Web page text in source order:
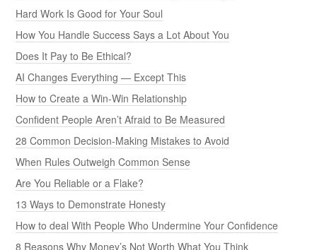
Hard Work Is Good for Your Soul
How You Handle Success Says a Lot About You
Does It Pay to Be Ethical?
AI Changes Everything — Except This
How to Create a Win-Win Relationship
Confident People Aren’t Afraid to Be Measured
28 Common Decision-Making Mistakes to Avoid
When Rules Outweigh Common Sense
Are You Reliable or a Flake?
13 Ways to Demonstrate Honesty
How to deal With People Who Undermine Your Confidence
8 Reasons Why Money’s Not Worth What You Think